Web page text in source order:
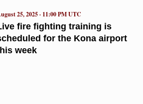
fire fighting training is
for the Kona airport
week
25, 2025 · 11:00 PM UTC